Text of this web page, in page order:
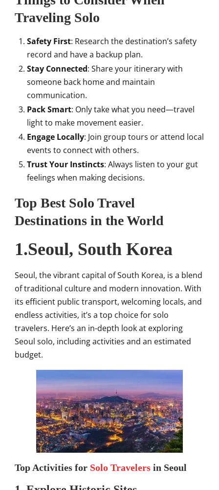
Traveling Solo
Safety First: Research the destination’s safety
record and have a backup plan.
Stay Connected: Share your itinerary with
someone back home and maintain
communication.
Pack Smart: Only take what you need—travel
light to make movement easier.
Engage Locally: Join group tours or attend local
events to connect with others.
Trust Your Instincts: Always listen to your gut
feelings when making decisions.
Top Best Solo Travel
Destinations in the World
1.Seoul, South Korea
Seoul, the vibrant capital of South Korea, is a blend
of traditional culture and modern innovation. With
its efficient public transport, welcoming locals, and
endless activities, it’s a top choice for solo
travelers. Here’s an in-depth look at exploring
Seoul solo, including activities and an estimated
budget.
Top Activities for Solo Travelers in Seoul